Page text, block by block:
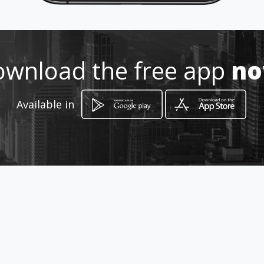
Location -
How to get
Bogotá, Distrito Capital de Bogotá
the free app
Available in